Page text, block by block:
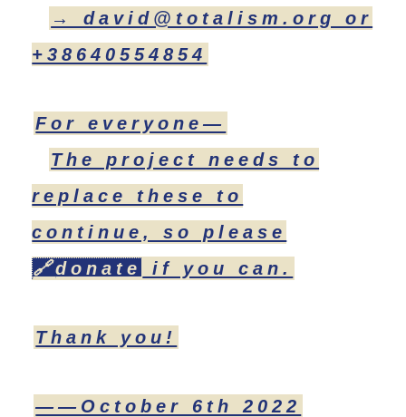
→ david@totalism.org or
+38640554854
For everyone—
The project needs to
replace these to
continue, so please
🔗donate if you can.
Thank you!
——October 6th 2022